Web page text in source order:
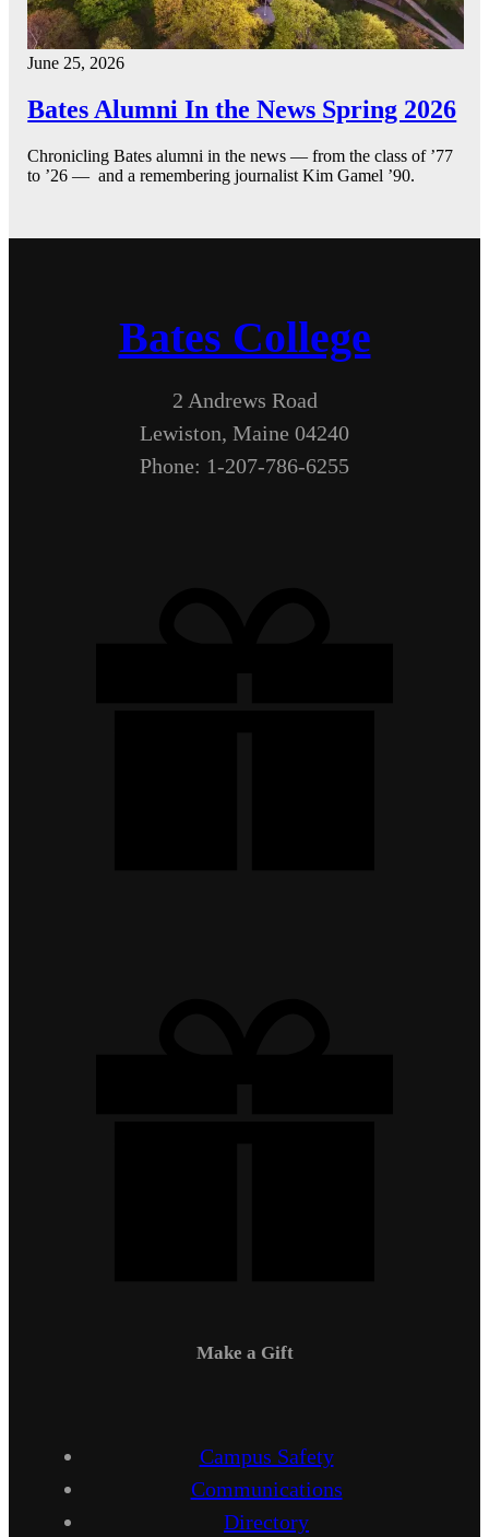
June 25, 2026
Bates Alumni In the News Spring 2026
Chronicling Bates alumni in the news — from the class of ’77
to ’26 — and a remembering journalist Kim Gamel ’90.
Bates College
2 Andrews Road
Lewiston, Maine 04240
Phone: 1-207-786-6255
Make a Gift
Campus Safety
Communications
Directory